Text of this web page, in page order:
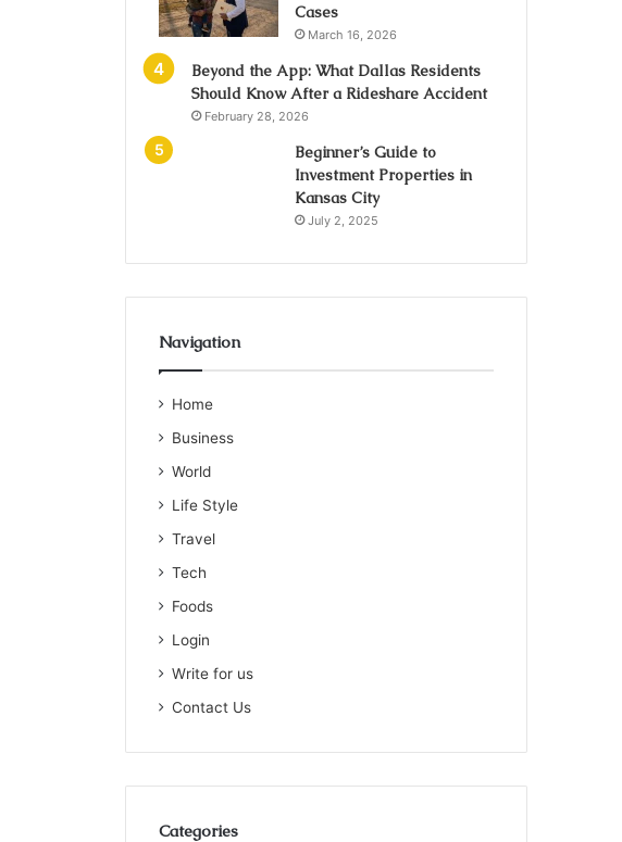
Cases
March 16, 2026
Beyond the App: What Dallas Residents
Should Know After a Rideshare Accident
February 28, 2026
Beginner’s Guide to
Investment Properties in
Kansas City
July 2, 2025
Navigation
Home
Business
World
Life Style
Travel
Tech
Foods
Login
Write for us
Contact Us
Categories